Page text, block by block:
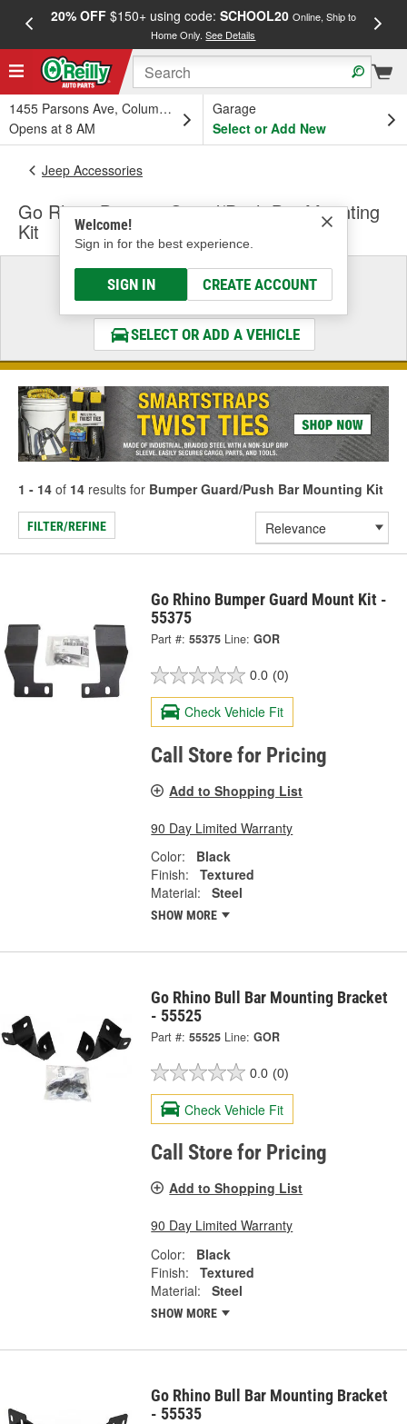
20% OFF$150+ using code: SCHOOL20 Online, Ship to
Home Only.See Details
1455 Parsons Ave, Columbus, OH
Opens at 8 AM
Garage
Select or Add New
Welcome!
Sign in for the best experience.
SIGN IN CREATE ACCOUNT
Jeep Accessories
Go Rhino Bumper Guard/Push Bar Mounting
Kit
Select a Vehicle
& Find the Parts That Fit
SELECT OR ADD A VEHICLE
1 - 14 of 14 results for Bumper Guard/Push Bar Mounting Kit
FILTER/REFINE
Go Rhino Bumper Guard Mount Kit -
55375
Part #: 55375 Line: GOR
0.0 (0)
Check Vehicle Fit
Call Store for Pricing
Add to Shopping List
90 Day Limited Warranty
Color:
Black
Finish:
Textured
Material:
Steel
SHOW MORE
Go Rhino Bull Bar Mounting Bracket
- 55525
Part #: 55525 Line: GOR
0.0 (0)
Check Vehicle Fit
Call Store for Pricing
Add to Shopping List
90 Day Limited Warranty
Color:
Black
Finish:
Textured
Material:
Steel
SHOW MORE
Go Rhino Bull Bar Mounting Bracket
- 55535